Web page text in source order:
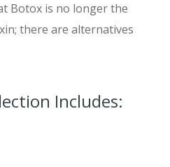
Botox is no longer the
there are alternatives
Includes: